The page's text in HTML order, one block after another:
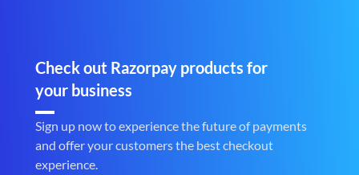
Check out Razorpay products for
your business
Sign up now to experience the future of payments
and offer your customers the best checkout
experience.